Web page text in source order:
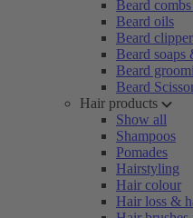
Beard
Beard oils
Beard
Beard soaps
Beard
Beard
Hair products
Show all
Shampoos
Pomades
Hairstyling
Hair colour
Hair loss &